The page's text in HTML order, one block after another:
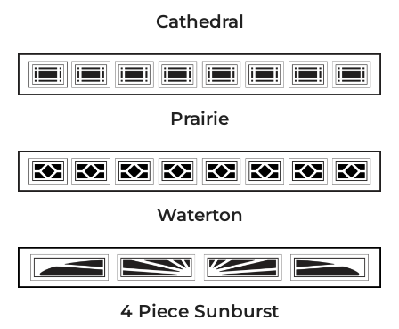
Cathedral
Prairie
Waterton
4 Piece Sunburst